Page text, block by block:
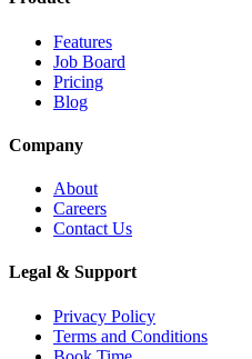
Features
Job Board
Pricing
Blog
Company
About
Careers
Contact Us
Legal & Support
Privacy Policy
Terms and Conditions